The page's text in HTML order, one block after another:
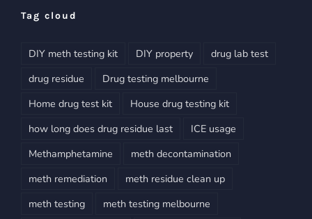
Tag cloud
DIY meth testing kit DIY property
drug lab test
drug residue
Drug testing melbourne
Home drug test kit
House drug testing kit
how long does drug residue last
ICE usage
Methamphetamine
meth decontamination
meth remediation
meth residue clean up
meth testing
meth testing melbourne